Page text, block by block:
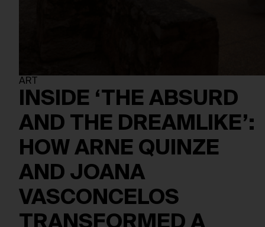
ART
INSIDE ‘THE ABSURD
AND THE DREAMLIKE’:
HOW ARNE QUINZE
AND JOANA
VASCONCELOS